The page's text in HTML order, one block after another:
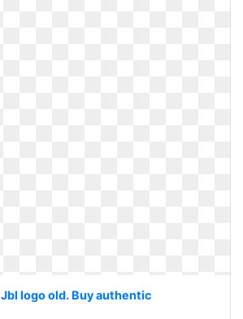
Jbl logo old. Buy authentic